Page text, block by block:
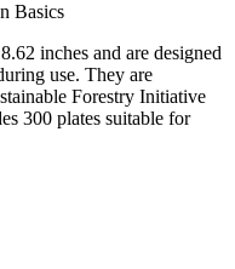
Basics
inches and are designed
use. They are
Forestry Initiative
300 plates suitable for